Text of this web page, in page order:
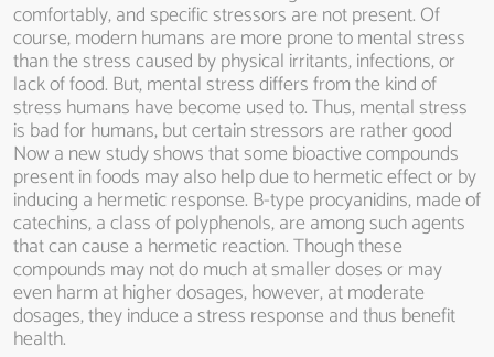
comfortably, and specific stressors are not present. Of
course, modern humans are more prone to mental stress
than the stress caused by physical irritants, infections, or
lack of food. But, mental stress differs from the kind of
stress humans have become used to. Thus, mental stress
is bad for humans, but certain stressors are rather good
Now a new study shows that some bioactive compounds
present in foods may also help due to hermetic effect or by
inducing a hermetic response. B-type procyanidins, made of
catechins, a class of polyphenols, are among such agents
that can cause a hermetic reaction. Though these
compounds may not do much at smaller doses or may
even harm at higher dosages, however, at moderate
dosages, they induce a stress response and thus benefit
health.